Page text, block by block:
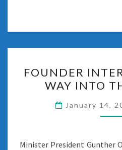
FOUNDER
WAY INTO
January 14,
Minister President Gunther